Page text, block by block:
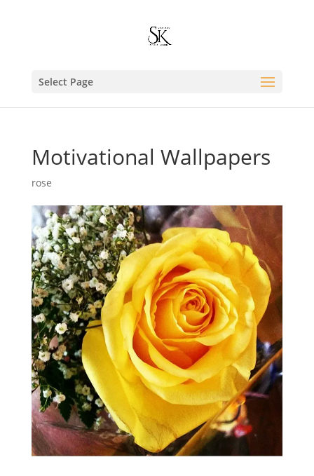
Select Page
Motivational Wallpapers
rose